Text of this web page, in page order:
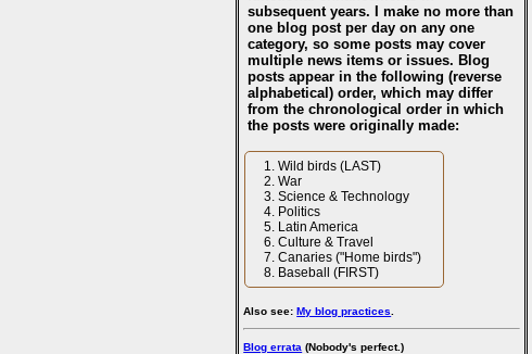
subsequent years. I make no more than
one blog post per day on any one
category, so some posts may cover
multiple news items or issues. Blog
posts appear in the following (reverse
alphabetical) order, which may differ
from the chronological order in which
the posts were originally made:
Wild birds (LAST)
War
Science & Technology
Politics
Latin America
Culture & Travel
Canaries ("Home birds")
Baseball (FIRST)
Also see:My blog practices
Blog errata (Nobody's perfect.)